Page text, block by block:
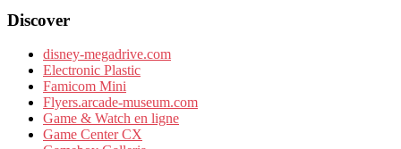
Discover
disney-megadrive.com
Electronic Plastic
Famicom Mini
Flyers.arcade-museum.com
Game & Watch en ligne
Game Center CX